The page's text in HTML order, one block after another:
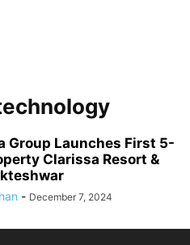
Group Launches First 5-
Clarissa Resort &
- December 7, 2024